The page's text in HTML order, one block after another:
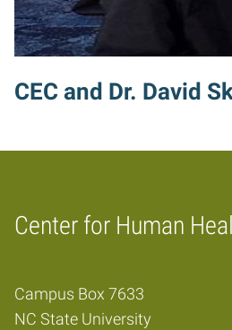
CEC and Dr. David
Center for Human
Home
Campus Box 7633
NC State University